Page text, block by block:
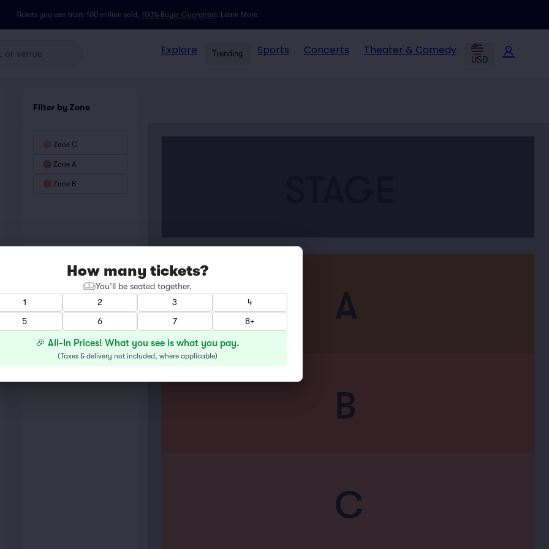
Tickets you can trust: 100 million sold, 100% Buyer Guarantee. Learn More.
Explore Trending Sports Concerts Theater & Comedy
USD
Filter by Zone
Zone C
Zone A
Zone B
C
B
A
How many tickets?
You’ll be seated together.
1
2 3
4
5
6 7 8+
🎉 All-In Prices! What you see is what you pay.
(Taxes & delivery not included, where applicable)